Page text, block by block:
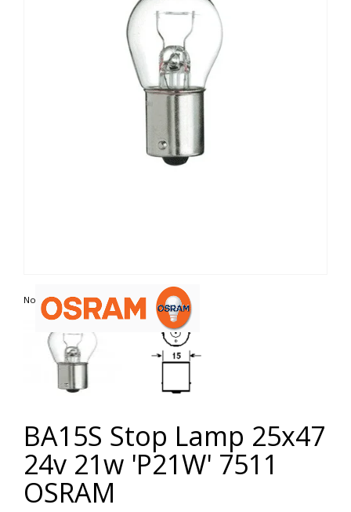
Non contractual photo
BA15S Stop Lamp 25x47
24v 21w 'P21W' 7511
OSRAM